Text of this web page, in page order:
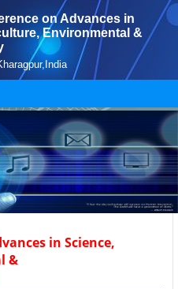
on Advances in
Environmental &
in Science,
&